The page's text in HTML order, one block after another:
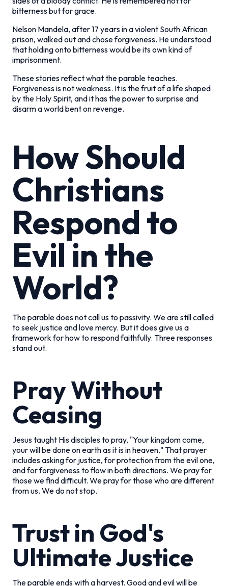
bitterness but for grace.
Nelson Mandela, after 17 years in a violent South African
prison, walked out and chose forgiveness. He understood
that holding onto bitterness would be its own kind of
imprisonment.
These stories reflect what the parable teaches.
Forgiveness is not weakness. It is the fruit of a life shaped
by the Holy Spirit, and it has the power to surprise and
disarm a world bent on revenge.
How Should
Christians
Respond to
Evil in the
World?
The parable does not call us to passivity. We are still called
to seek justice and love mercy. But it does give us a
framework for how to respond faithfully. Three responses
stand out.
Pray Without
Ceasing
Jesus taught His disciples to pray, "Your kingdom come,
your will be done on earth as it is in heaven." That prayer
includes asking for justice, for protection from the evil one,
and for forgiveness to flow in both directions. We pray for
those we find difficult. We pray for those who are different
from us. We do not stop.
Trust in God's
Ultimate Justice
The parable ends with a harvest. Good and evil will be